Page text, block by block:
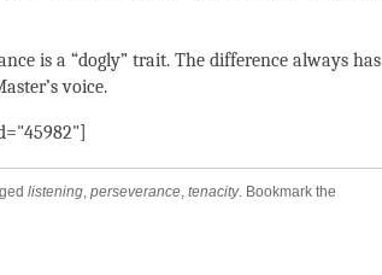
is a “dogly” trait. The difference always has
voice.
listening, perseverance, tenacity. Bookmark the